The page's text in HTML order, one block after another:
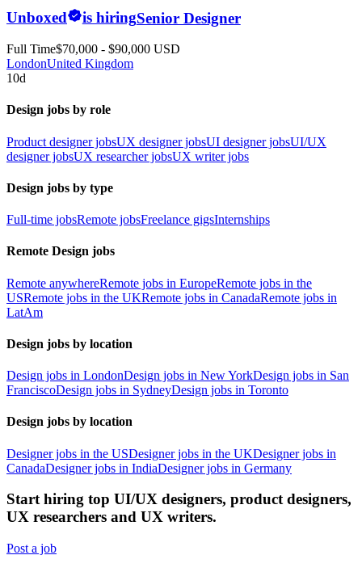
Unboxed is hiringSenior Designer
Full Time$70,000 - $90,000 USD
LondonUnited Kingdom
10d
Design jobs by role
Product designer jobsUX designer jobsUI designer jobsUI/UX
designer jobsUX researcher jobsUX writer jobs
Design jobs by type
Full-time jobsRemote jobsFreelance gigsInternships
Remote Design jobs
Remote anywhereRemote jobs in EuropeRemote jobs in the
USRemote jobs in the UKRemote jobs in CanadaRemote jobs in
LatAm
Design jobs by location
Design jobs in LondonDesign jobs in New YorkDesign jobs in San
FranciscoDesign jobs in SydneyDesign jobs in Toronto
Design jobs by location
Designer jobs in the USDesigner jobs in the UKDesigner jobs in
CanadaDesigner jobs in IndiaDesigner jobs in Germany
Start hiring top UI/UX designers, product designers,
UX researchers and UX writers.
Post a job